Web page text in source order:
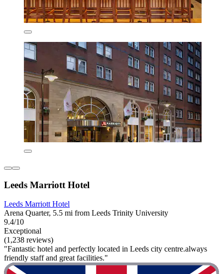
Leeds Marriott Hotel
Leeds Marriott Hotel
Arena Quarter, 5.5 mi from Leeds Trinity University
9.4/10
Exceptional
(1,238 reviews)
"Fantastic hotel and perfectly located in Leeds city centre.always
friendly staff and great facilities."